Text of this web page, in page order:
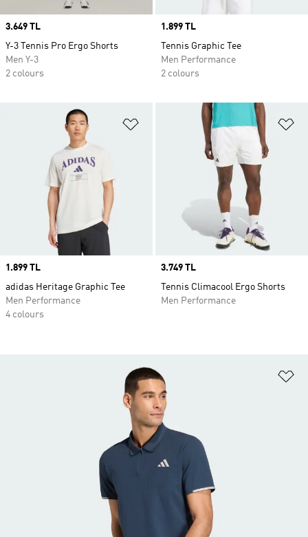
Price
3.649 TL
Y-3 Tennis Pro Ergo Shorts
Men Y-3
2 colours
Price
1.899 TL
Tennis Graphic Tee
Men Performance
2 colours
Add to Wishlist
Price
1.899 TL
adidas Heritage Graphic Tee
Men Performance
4 colours
Price
3.749 TL
Tennis Climacool Ergo Shorts
Men Performance